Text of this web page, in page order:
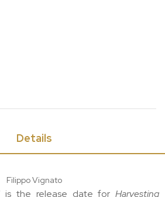
Details
Filippo Vignato
is the release date for Harvesting